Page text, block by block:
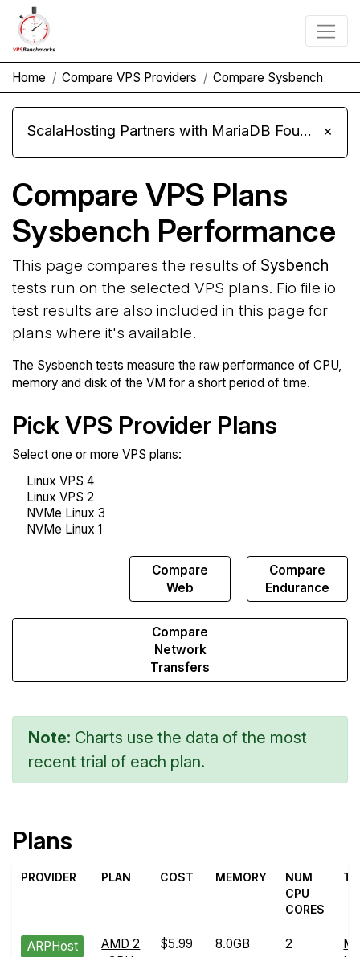
Home Compare VPS Providers Compare Sysbench
ScalaHosting Partners with MariaDB Foundation and Moves Its Fleet to MariaDB 11.8 ×
Compare VPS Plans
Sysbench Performance
This page compares the results of Sysbench
tests run on the selected VPS plans. Fio file io
test results are also included in this page for
plans where it's available.
The Sysbench tests measure the raw performance of CPU,
memory and disk of the VM for a short period of time.
Pick VPS Provider Plans
Select one or more VPS plans:
Compare
Web
Compare
Endurance
Compare
Network
Transfers
Note: Charts use the data of the most
recent trial of each plan.
Plans
PROVIDER PLAN COST MEMORY
NUM
CPU
CORES
ARPHost
AMD 2
$5.99 8.0GB 2